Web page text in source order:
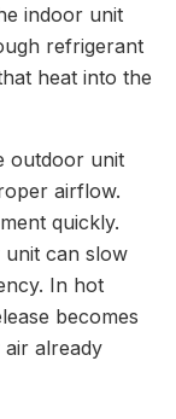
indoor unit
refrigerant
heat into the
outdoor unit
airflow.
quickly.
can slow
In hot
becomes
already